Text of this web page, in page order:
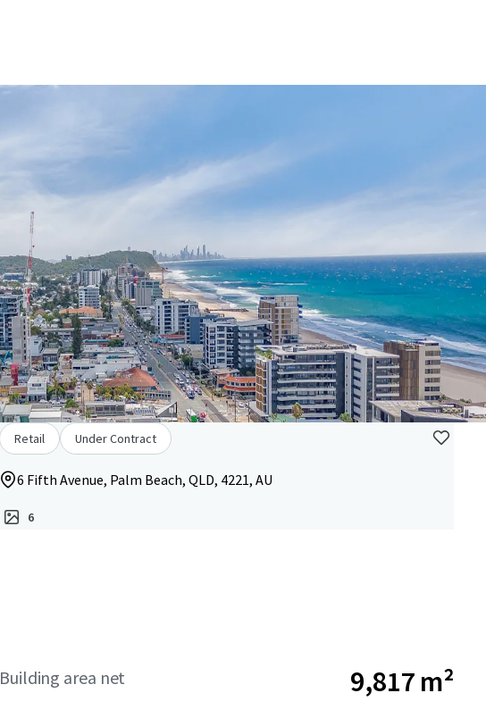
Retail Under Contract
6 Fifth Avenue, Palm Beach, QLD, 4221, AU
6
Building area net 9,817 m²